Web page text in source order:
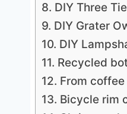
8. DIY Three
9. DIY Grater
10. DIY
11. Recycled
12. From
13. Bicycle rim